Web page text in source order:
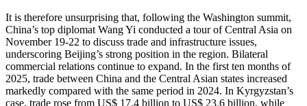
It is therefore unsurprising that, following the Washington summit,
China’s top diplomat Wang Yi conducted a tour of Central Asia on
November 19-22 to discuss trade and infrastructure issues,
underscoring Beijing’s strong position in the region. Bilateral
commercial relations continue to expand. In the first ten months of
2025, trade between China and the Central Asian states increased
markedly compared with the same period in 2024. In Kyrgyzstan’s
case, trade rose from US$ 17.4 billion to US$ 23.6 billion, while